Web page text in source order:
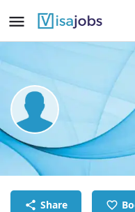
Kavya Sekar
AI Data Trainer
Share